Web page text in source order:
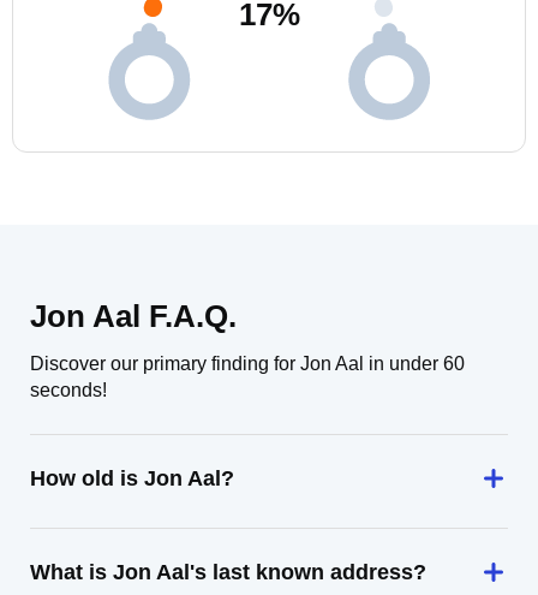
17%
Jon Aal F.A.Q.
Discover our primary finding for Jon Aal in under 60
seconds!
How old is Jon Aal?
What is Jon Aal's last known address?